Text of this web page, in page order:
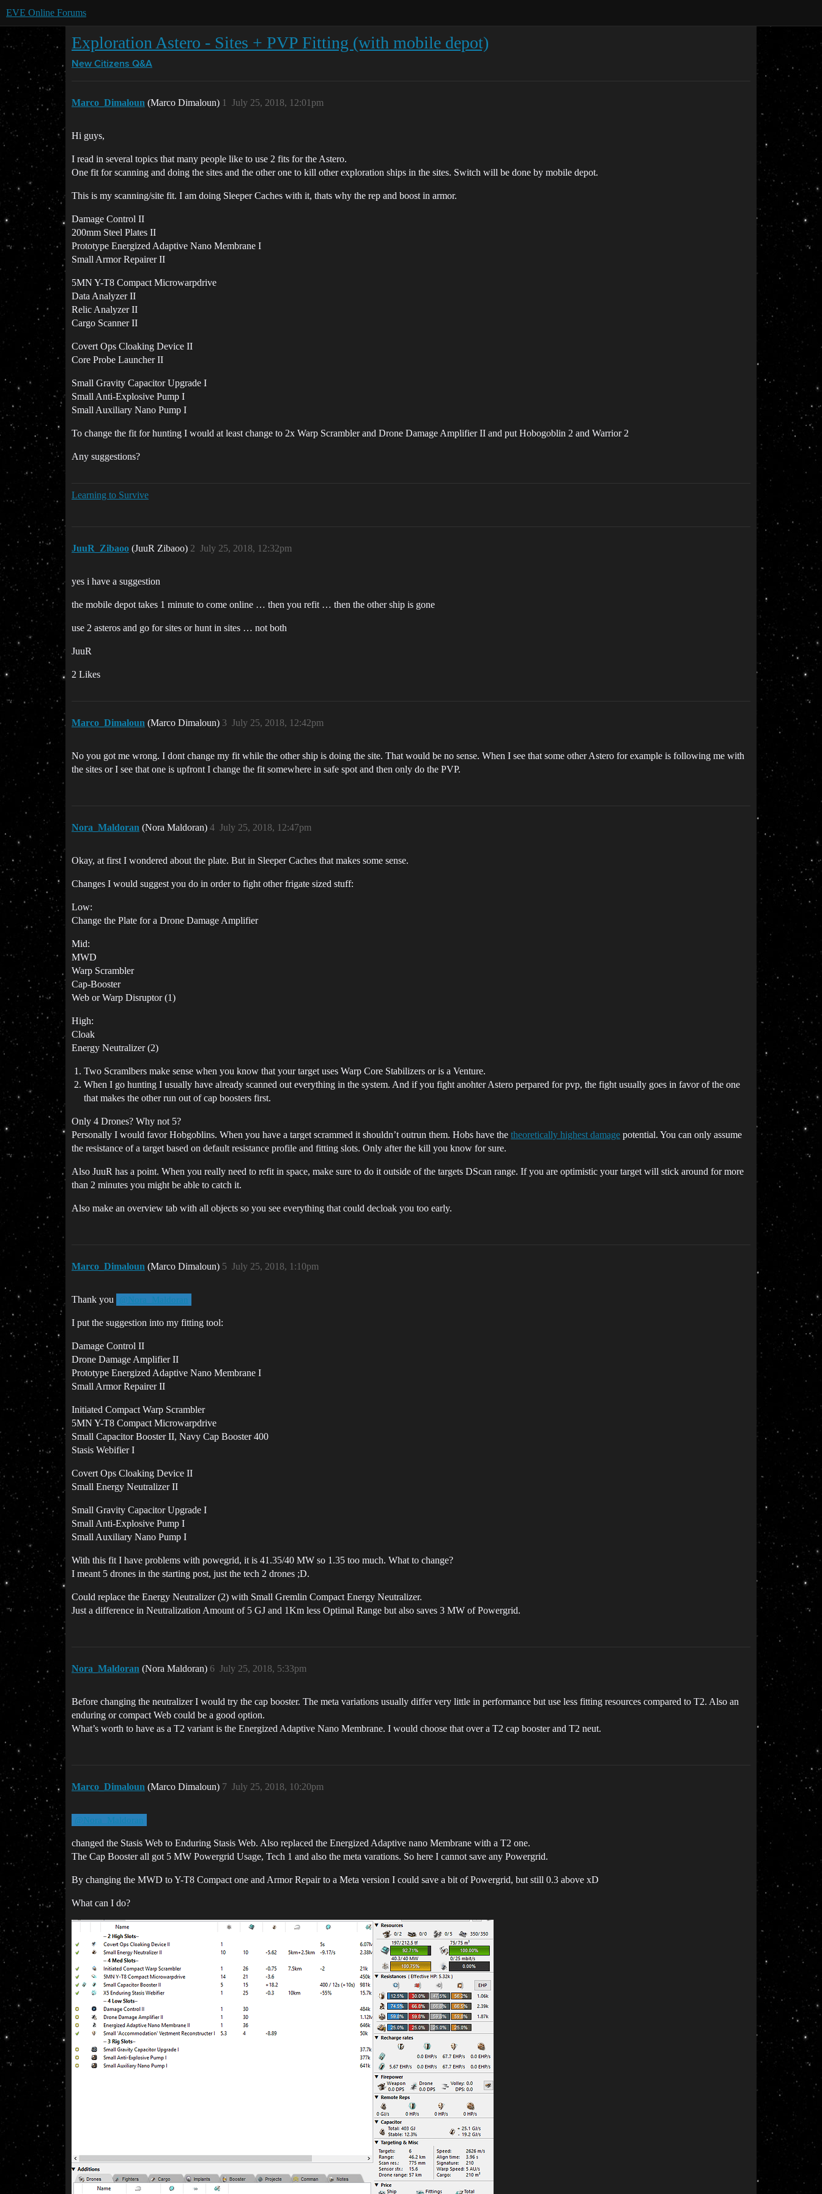
EVE Online Forums
Exploration Astero - Sites + PVP Fitting (with mobile depot)
New Citizens Q&A
Marco_Dimaloun (Marco Dimaloun) July 25, 2018, 12:01pm
1
Hi guys,
I read in several topics that many people like to use 2 fits for the Astero.
One fit for scanning and doing the sites and the other one to kill other exploration ships in the sites. Switch will be done by mobile depot.
This is my scanning/site fit. I am doing Sleeper Caches with it, thats why the rep and boost in armor.
Damage Control II
200mm Steel Plates II
Prototype Energized Adaptive Nano Membrane I
Small Armor Repairer II
5MN Y-T8 Compact Microwarpdrive
Data Analyzer II
Relic Analyzer II
Cargo Scanner II
Covert Ops Cloaking Device II
Core Probe Launcher II
Small Gravity Capacitor Upgrade I
Small Anti-Explosive Pump I
Small Auxiliary Nano Pump I
To change the fit for hunting I would at least change to 2x Warp Scrambler and Drone Damage Amplifier II and put Hobogoblin 2 and Warrior 2
Any suggestions?
Learning to Survive
JuuR_Zibaoo (JuuR Zibaoo) July 25, 2018, 12:32pm
2
yes i have a suggestion
the mobile depot takes 1 minute to come online … then you refit … then the other ship is gone
use 2 asteros and go for sites or hunt in sites … not both
JuuR
2 Likes
Marco_Dimaloun (Marco Dimaloun) July 25, 2018, 12:42pm
3
No you got me wrong. I dont change my fit while the other ship is doing the site. That would be no sense. When I see that some other Astero for example is following me with
the sites or I see that one is upfront I change the fit somewhere in safe spot and then only do the PVP.
Nora_Maldoran (Nora Maldoran) July 25, 2018, 12:47pm
4
Okay, at first I wondered about the plate. But in Sleeper Caches that makes some sense.
Changes I would suggest you do in order to fight other frigate sized stuff:
Low:
Change the Plate for a Drone Damage Amplifier
Mid:
MWD
Warp Scrambler
Cap-Booster
Web or Warp Disruptor (1)
High:
Cloak
Energy Neutralizer (2)
Two Scramlbers make sense when you know that your target uses Warp Core Stabilizers or is a Venture.
When I go hunting I usually have already scanned out everything in the system. And if you fight anohter Astero perpared for pvp, the fight usually goes in favor of the one
that makes the other run out of cap boosters first.
Only 4 Drones? Why not 5?
Personally I would favor Hobgoblins. When you have a target scrammed it shouldn’t outrun them. Hobs have the theoretically highest damage potential. You can only assume
the resistance of a target based on default resistance profile and fitting slots. Only after the kill you know for sure.
Also JuuR has a point. When you really need to refit in space, make sure to do it outside of the targets DScan range. If you are optimistic your target will stick around for more
than 2 minutes you might be able to catch it.
Also make an overview tab with all objects so you see everything that could decloak you too early.
Marco_Dimaloun (Marco Dimaloun) July 25, 2018, 1:10pm
5
Thank you @Nora_Maldoran
I put the suggestion into my fitting tool:
Damage Control II
Drone Damage Amplifier II
Prototype Energized Adaptive Nano Membrane I
Small Armor Repairer II
Initiated Compact Warp Scrambler
5MN Y-T8 Compact Microwarpdrive
Small Capacitor Booster II, Navy Cap Booster 400
Stasis Webifier I
Covert Ops Cloaking Device II
Small Energy Neutralizer II
Small Gravity Capacitor Upgrade I
Small Anti-Explosive Pump I
Small Auxiliary Nano Pump I
With this fit I have problems with powegrid, it is 41.35/40 MW so 1.35 too much. What to change?
I meant 5 drones in the starting post, just the tech 2 drones ;D.
Could replace the Energy Neutralizer (2) with Small Gremlin Compact Energy Neutralizer.
Just a difference in Neutralization Amount of 5 GJ and 1Km less Optimal Range but also saves 3 MW of Powergrid.
Nora_Maldoran (Nora Maldoran) July 25, 2018, 5:33pm
6
Before changing the neutralizer I would try the cap booster. The meta variations usually differ very little in performance but use less fitting resources compared to T2. Also an
enduring or compact Web could be a good option.
What’s worth to have as a T2 variant is the Energized Adaptive Nano Membrane. I would choose that over a T2 cap booster and T2 neut.
Marco_Dimaloun (Marco Dimaloun) July 25, 2018, 10:20pm
7
@Nora_Maldoran
changed the Stasis Web to Enduring Stasis Web. Also replaced the Energized Adaptive nano Membrane with a T2 one.
The Cap Booster all got 5 MW Powergrid Usage, Tech 1 and also the meta varations. So here I cannot save any Powergrid.
By changing the MWD to Y-T8 Compact one and Armor Repair to a Meta version I could save a bit of Powergrid, but still 0.3 above xD
What can I do?